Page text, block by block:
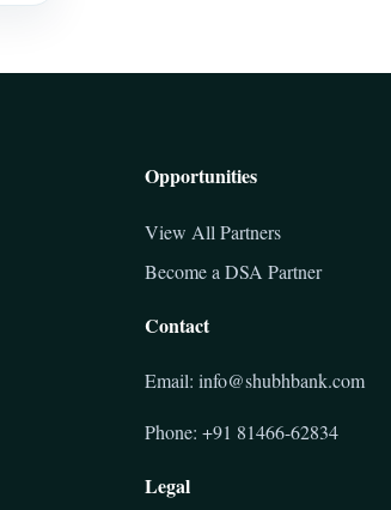
Opportunities
View All Partners
Become a DSA Partner
Contact
Email: info@shubhbank.com
Phone: +91 81466-62834
Legal